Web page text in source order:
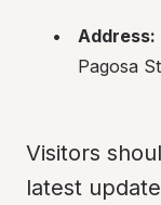
Address:
Pagosa
Visitors
latest